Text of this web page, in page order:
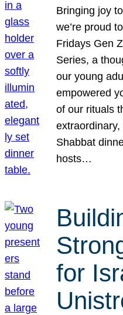
Bringing joy
we’re proud
Fridays Gen
Series, a
our young
empowered
of our rituals
Shabbat
hosts…
for